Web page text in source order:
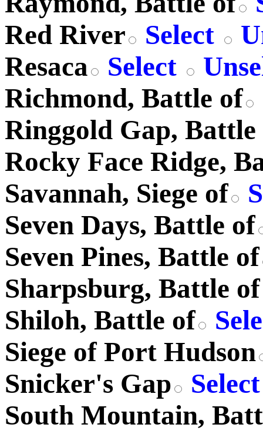
Red River
Select
Resaca
Select
Richmond, Battle of
Ringgold Gap, Battle
Rocky Face Ridge,
Savannah, Siege of
Seven Days, Battle of
Seven Pines, Battle of
Sharpsburg, Battle of
Shiloh, Battle of
Siege of Port Hudson
Snicker's Gap
South Mountain,